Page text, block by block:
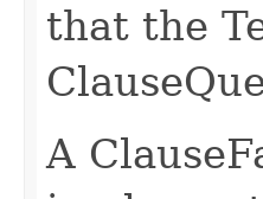
that the
A